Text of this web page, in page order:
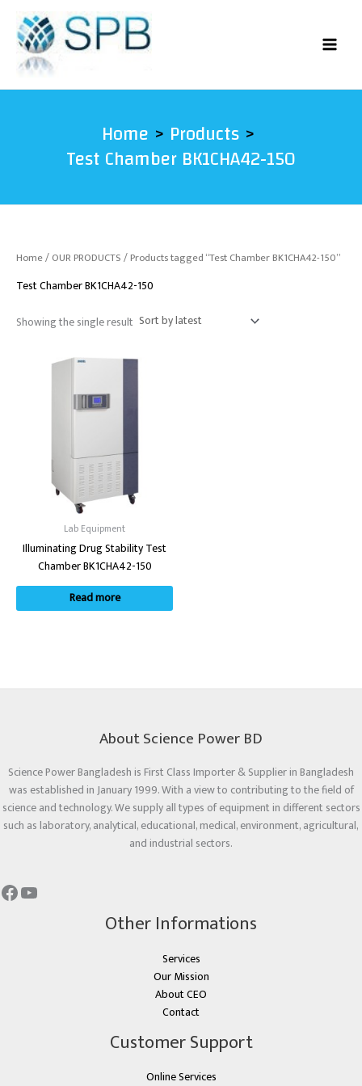
content
Home Products
Test Chamber BK1CHA42-150
Home/OUR PRODUCTS/ Products tagged “Test Chamber BK1CHA42-150”
Test Chamber BK1CHA42-150
Showing the single result
Lab Equipment
Illuminating Drug Stability Test
Chamber BK1CHA42-150
Read more
About Science Power BD
Science Power Bangladesh is First Class Importer & Supplier in Bangladesh
was established in January 1999. With a view to contributing to the field of
science and technology. We supply all types of equipment in different sectors
such as laboratory, analytical, educational, medical, environment, agricultural,
and industrial sectors.
Other Informations
Services
Our Mission
About CEO
Contact
Customer Support
Online Services